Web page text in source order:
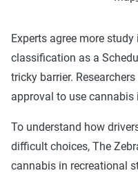
Experts agree more study
classification as a
tricky barrier.
approval to use cannabis
To understand how
difficult choices, The
cannabis in recreational